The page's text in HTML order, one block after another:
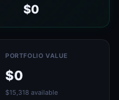
$0
PORTFOLIO VALUE
$0
$15,318 available